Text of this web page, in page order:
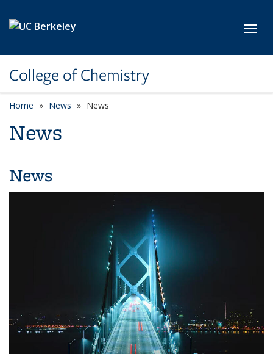
College of Chemistry
Home News News
News
News